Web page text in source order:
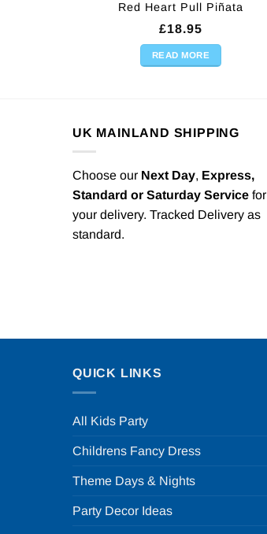
Red Heart Pull Piñata
£18.95
READ MORE
UK MAINLAND SHIPPING
Choose our Next Day, Express,
Standard or Saturday Service for
your delivery. Tracked Delivery as
standard.
QUICK LINKS
All Kids Party
Childrens Fancy Dress
Theme Days & Nights
Party Decor Ideas